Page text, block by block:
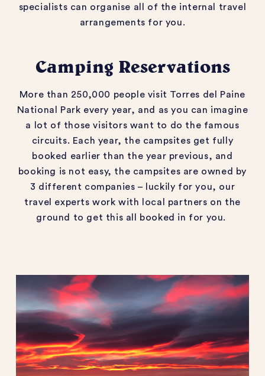
specialists can organise all of the internal travel
arrangements for you.
Camping Reservations
More than 250,000 people visit Torres del Paine
National Park every year, and as you can imagine
a lot of those visitors want to do the famous
circuits. Each year, the campsites get fully
booked earlier than the year previous, and
booking is not easy, the campsites are owned by
3 different companies – luckily for you, our
travel experts work with local partners on the
ground to get this all booked in for you.